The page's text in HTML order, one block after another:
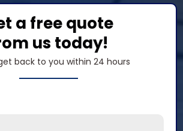
a free quote
us today!
back to you within 24 hours